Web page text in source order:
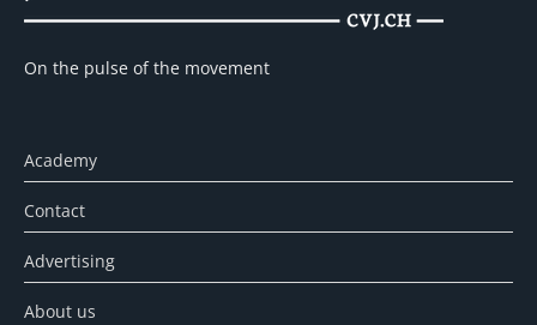
On the pulse of the movement
Academy
Contact
Advertising
About us